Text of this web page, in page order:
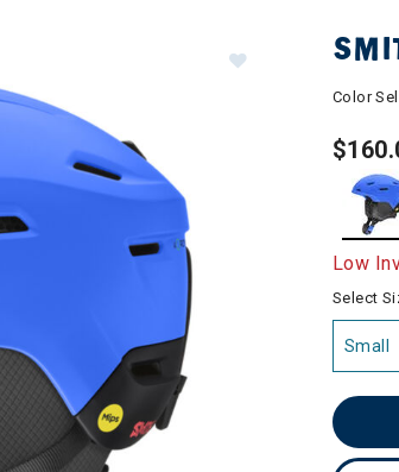
Color
Low
Select
Small